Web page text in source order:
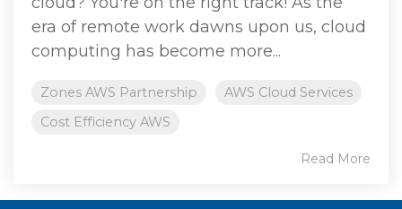
era of remote work dawns upon us, cloud
computing has become more...
Zones AWS Partnership
AWS Cloud Services
Cost Efficiency AWS
Read More